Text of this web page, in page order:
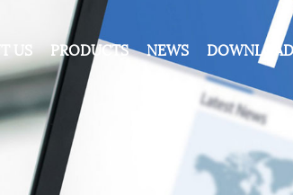
US PRODUCTS NEWS DOWNLOAD